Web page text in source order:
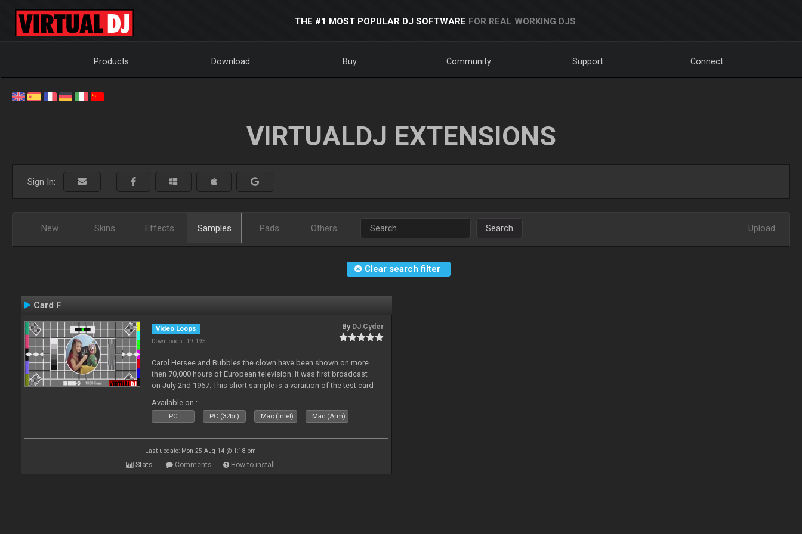
THE #1 MOST POPULAR DJ SOFTWARE FOR REAL WORKING DJS
Products Download Buy Community Support Connect
VIRTUALDJ EXTENSIONS
Sign In:
New Skins Effects Samples Pads Others Search Upload
Clear search filter
Card F
Video Loops
Downloads: 19 195
By DJ Cyder
Carol Hersee and Bubbles the clown have been shown on more
then 70,000 hours of European television. It was first broadcast
on July 2nd 1967. This short sample is a varaition of the test card
Available on :
PC PC (32bit) Mac (Intel) Mac (Arm)
Last update: Mon 25 Aug 14 @ 1:18 pm
Stats Comments How to install